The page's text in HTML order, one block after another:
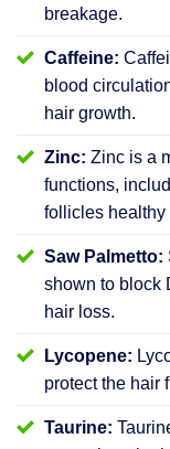
breakage.
Caffeine:
blood
hair growth.
Zinc: Zinc is a
functions,
follicles healthy
Saw Palmetto:
shown to block
hair loss.
Lycopene:
protect the hair
Taurine: